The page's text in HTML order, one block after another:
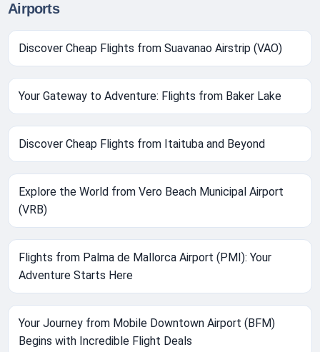
Airports
Discover Cheap Flights from Suavanao Airstrip (VAO)
Your Gateway to Adventure: Flights from Baker Lake
Discover Cheap Flights from Itaituba and Beyond
Explore the World from Vero Beach Municipal Airport
(VRB)
Flights from Palma de Mallorca Airport (PMI): Your
Adventure Starts Here
Your Journey from Mobile Downtown Airport (BFM)
Begins with Incredible Flight Deals